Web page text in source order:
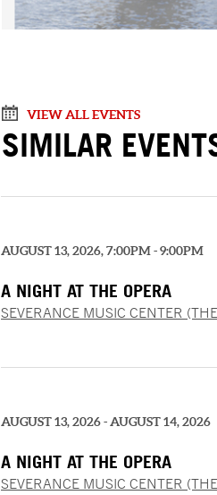
VIEW ALL EVENTS
SIMILAR
AUGUST 13, 2026, 7:00PM - 9:00PM
A NIGHT AT THE OPERA
SEVERANCE MUSIC CENTER
AUGUST 13, 2026 - AUGUST 14, 2026
A NIGHT AT THE OPERA
SEVERANCE MUSIC CENTER